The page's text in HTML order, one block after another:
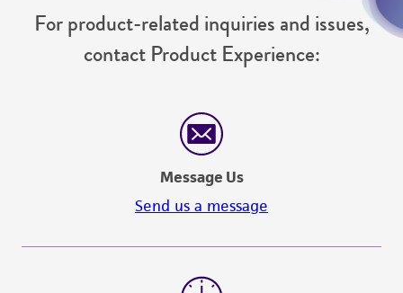
For product-related inquiries and issues,
contact Product Experience:
Message Us
Send us a message